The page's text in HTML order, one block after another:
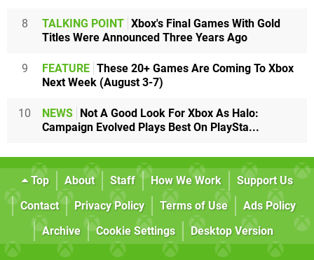
8 TALKING POINT Xbox's Final Games With Gold
Titles Were Announced Three Years Ago
9 FEATURE These 20+ Games Are Coming To Xbox
Next Week (August 3-7)
10 NEWS Not A Good Look For Xbox As Halo:
Campaign Evolved Plays Best On PlaySta...
Top About Staff How We Work
Support Us
Contact
Privacy Policy Terms of Use
Ads Policy
Archive
Cookie Settings Desktop Version